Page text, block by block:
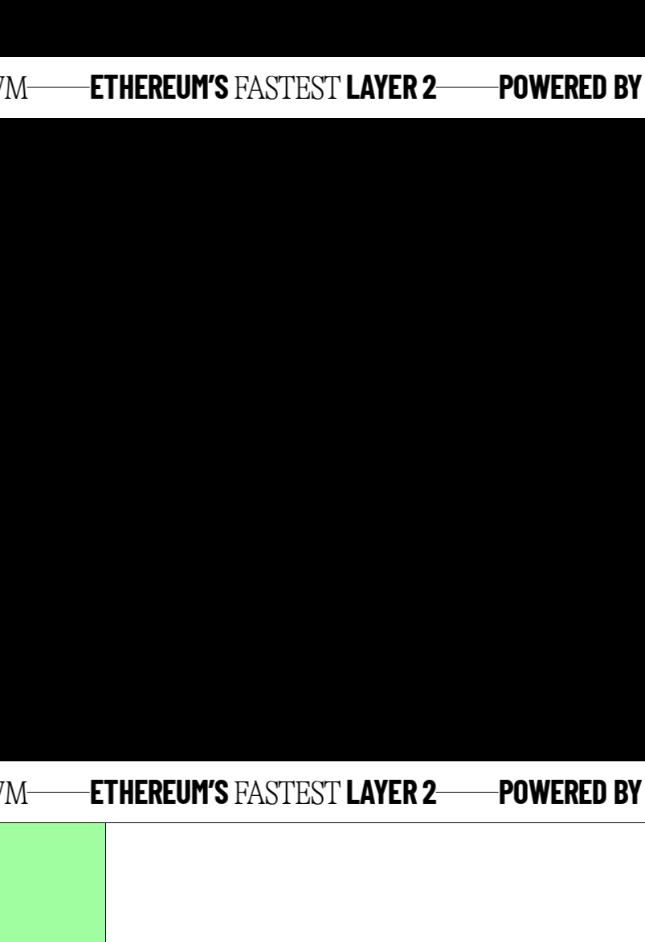
ETHEREUM’SFASTESTLAYER 2 POWERED BY
ETHEREUM’SFASTESTLAYER 2 POWERED BY